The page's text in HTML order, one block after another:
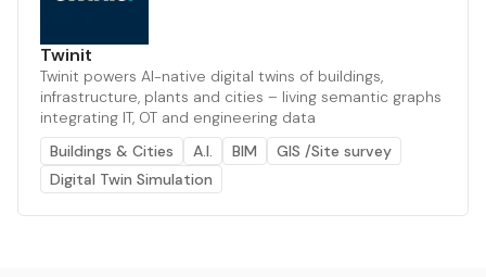
Twinit
Twinit powers AI-native digital twins of buildings,
infrastructure, plants and cities – living semantic graphs
integrating IT, OT and engineering data
Buildings & Cities
A.I. BIM
GIS /Site survey
Digital Twin Simulation